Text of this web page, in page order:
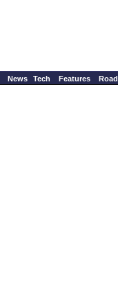
News Tech Features Road